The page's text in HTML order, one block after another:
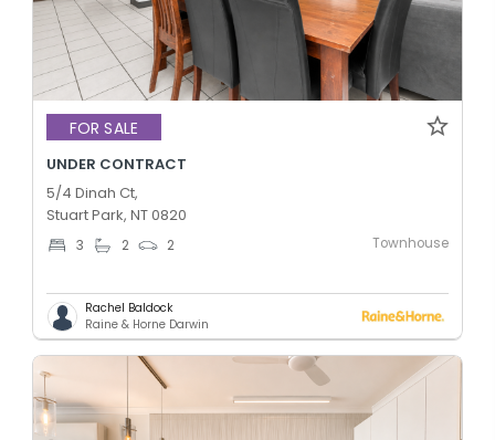
FOR SALE
UNDER CONTRACT
5/4 Dinah Ct,
Stuart Park, NT 0820
3 2 2 Townhouse
Rachel Baldock
Raine & Horne Darwin